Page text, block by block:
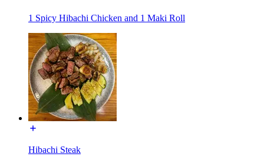
1 Spicy Hibachi Chicken and 1 Maki Roll
Hibachi Steak